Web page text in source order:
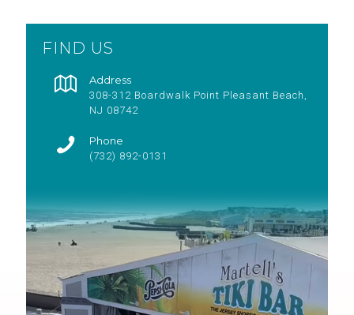
FIND US
Address
308-312 Boardwalk Point Pleasant Beach,
NJ 08742
Phone
(732) 892-0131